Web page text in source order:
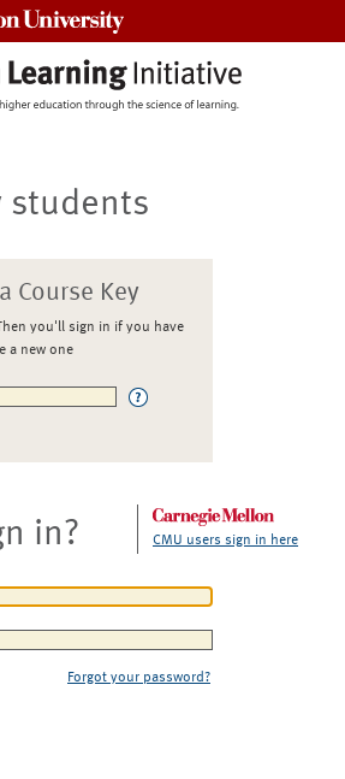
students
Course Key
you'll sign in if you have
a new one
in? CMU users sign in here
Forgot your password?